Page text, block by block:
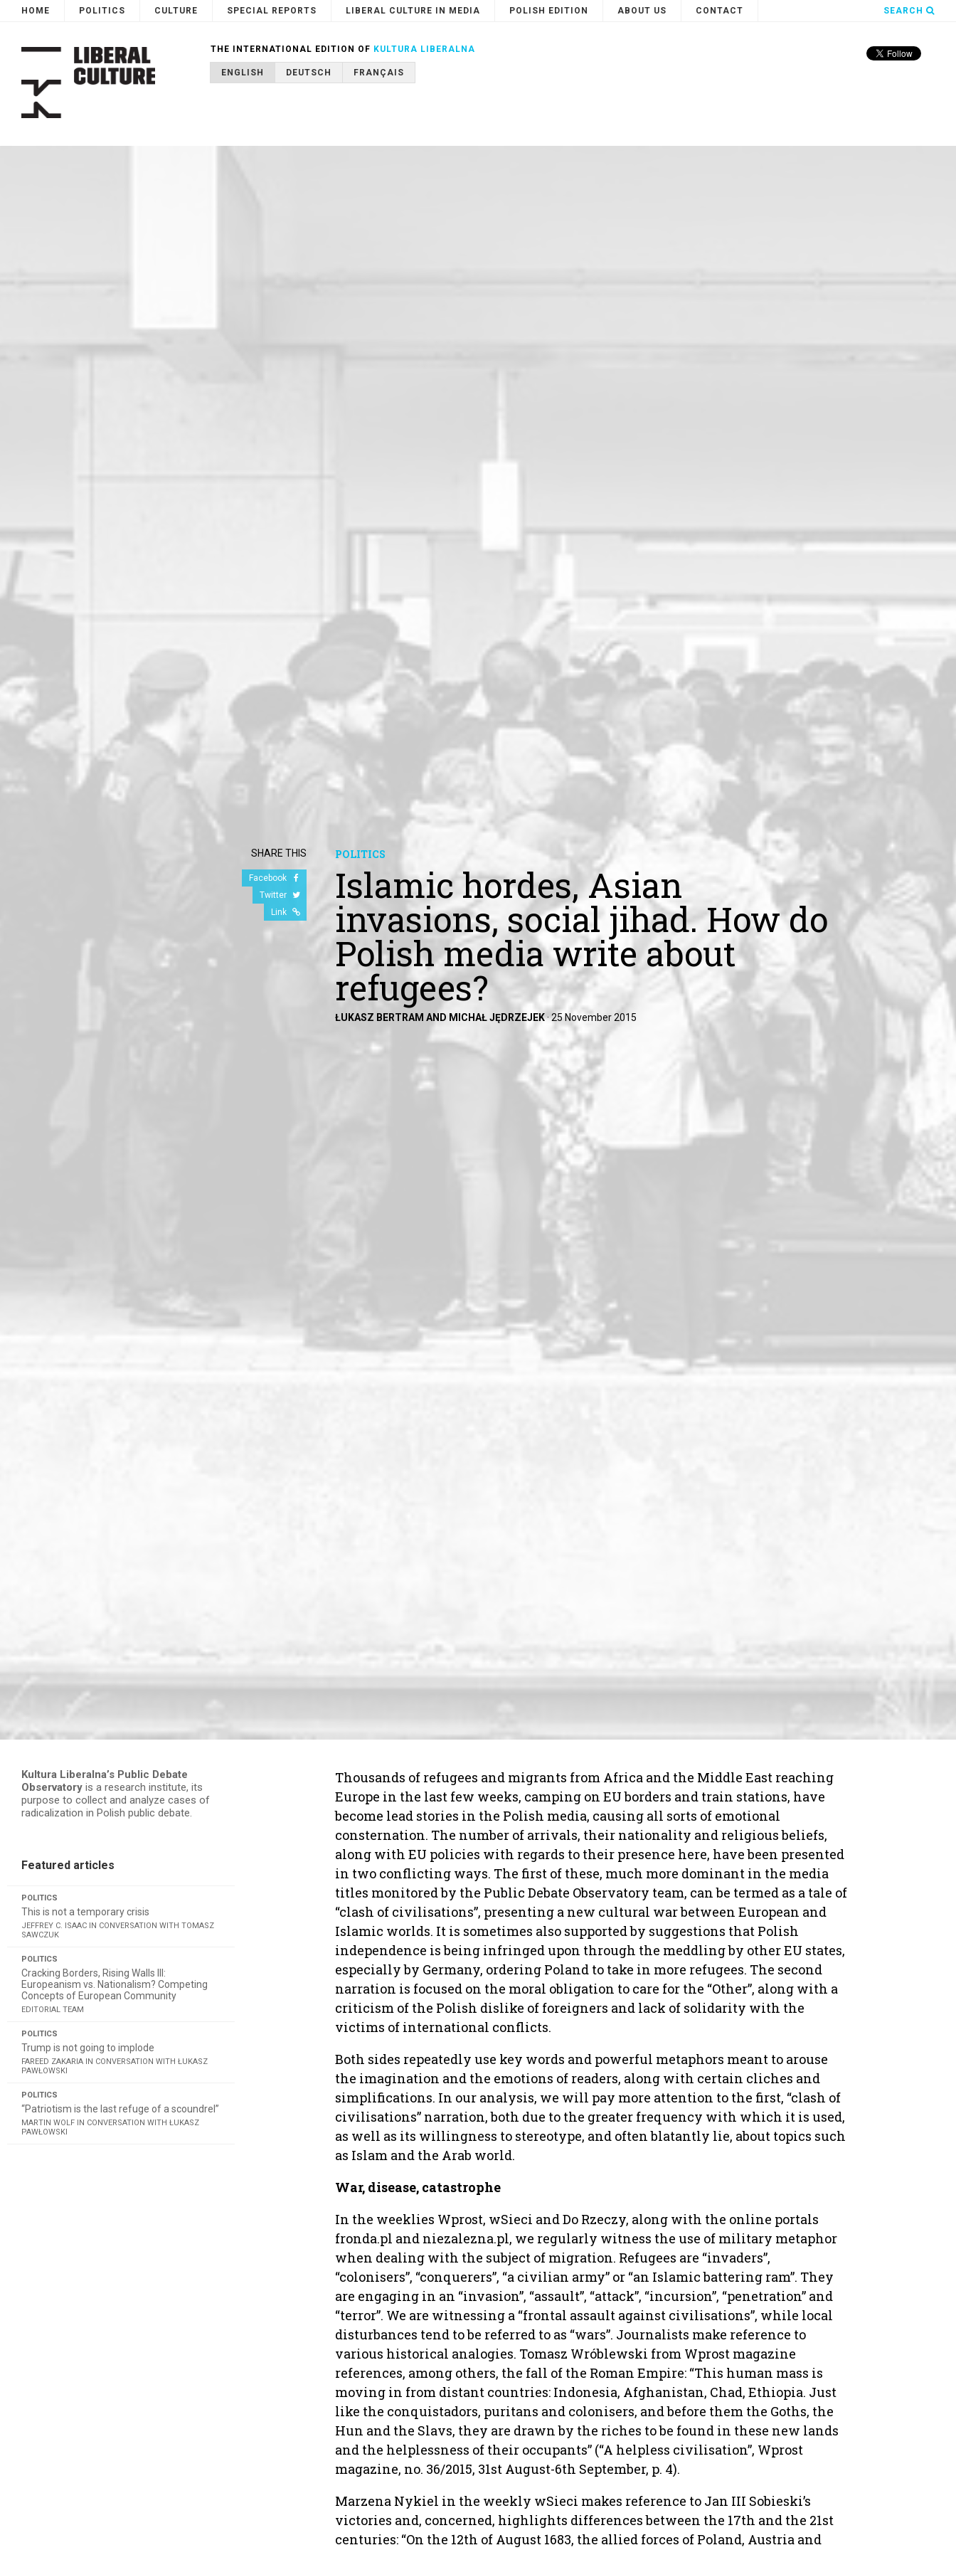
Search orCancel SEARCH
HOME POLITICS CULTURE SPECIAL REPORTS LIBERAL CULTURE IN MEDIA POLISH EDITION ABOUT US CONTACT
THE INTERNATIONAL EDITION OF KULTURA LIBERALNA
ENGLISH DEUTSCH FRANÇAIS
SHARE THIS
Facebook
Twitter
Link
POLITICS
Islamic hordes, Asian
invasions, social jihad. How do
Polish media write about
refugees?
ŁUKASZ BERTRAM AND MICHAŁ JĘDRZEJEK·25 November 2015
Kultura Liberalna’s Public Debate
Observatory is a research institute, its
purpose to collect and analyze cases of
radicalization in Polish public debate.
Featured articles
POLITICS
This is not a temporary crisis
JEFFREY C. ISAAC IN CONVERSATION WITH TOMASZ
SAWCZUK
POLITICS
Cracking Borders, Rising Walls III:
Europeanism vs. Nationalism? Competing
Concepts of European Community
EDITORIAL TEAM
POLITICS
Trump is not going to implode
FAREED ZAKARIA IN CONVERSATION WITH ŁUKASZ
PAWŁOWSKI
POLITICS
“Patriotism is the last refuge of a scoundrel”
MARTIN WOLF IN CONVERSATION WITH ŁUKASZ
PAWŁOWSKI
Thousands of refugees and migrants from Africa and the Middle East reaching
Europe in the last few weeks, camping on EU borders and train stations, have
become lead stories in the Polish media, causing all sorts of emotional
consternation. The number of arrivals, their nationality and religious beliefs,
along with EU policies with regards to their presence here, have been presented
in two conflicting ways. The first of these, much more dominant in the media
titles monitored by the Public Debate Observatory team, can be termed as a tale of
“clash of civilisations”, presenting a new cultural war between European and
Islamic worlds. It is sometimes also supported by suggestions that Polish
independence is being infringed upon through the meddling by other EU states,
especially by Germany, ordering Poland to take in more refugees. The second
narration is focused on the moral obligation to care for the “Other”, along with a
criticism of the Polish dislike of foreigners and lack of solidarity with the
victims of international conflicts.
Both sides repeatedly use key words and powerful metaphors meant to arouse
the imagination and the emotions of readers, along with certain cliches and
simplifications. In our analysis, we will pay more attention to the first, “clash of
civilisations” narration, both due to the greater frequency with which it is used,
as well as its willingness to stereotype, and often blatantly lie, about topics such
as Islam and the Arab world.
War, disease, catastrophe
In the weeklies Wprost, wSieci and Do Rzeczy, along with the online portals
fronda.pl and niezalezna.pl, we regularly witness the use of military metaphor
when dealing with the subject of migration. Refugees are “invaders”,
“colonisers”, “conquerers”, “a civilian army” or “an Islamic battering ram”. They
are engaging in an “invasion”, “assault”, “attack”, “incursion”, “penetration” and
“terror”. We are witnessing a “frontal assault against civilisations”, while local
disturbances tend to be referred to as “wars”. Journalists make reference to
various historical analogies. Tomasz Wróblewski from Wprost magazine
references, among others, the fall of the Roman Empire: “This human mass is
moving in from distant countries: Indonesia, Afghanistan, Chad, Ethiopia. Just
like the conquistadors, puritans and colonisers, and before them the Goths, the
Hun and the Slavs, they are drawn by the riches to be found in these new lands
and the helplessness of their occupants” (“A helpless civilisation”, Wprost
magazine, no. 36/2015, 31st August-6th September, p. 4).
Marzena Nykiel in the weekly wSieci makes reference to Jan III Sobieski’s
victories and, concerned, highlights differences between the 17th and the 21st
centuries: “On the 12th of August 1683, the allied forces of Poland, Austria and